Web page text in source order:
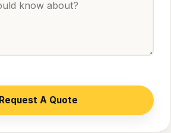
Request A Quote